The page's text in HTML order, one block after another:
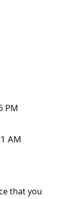
PM
AM
that you